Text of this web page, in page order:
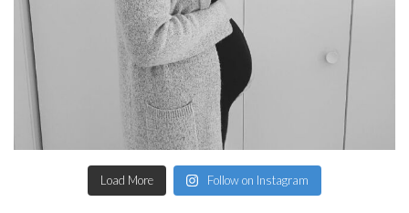
Load More Follow on Instagram